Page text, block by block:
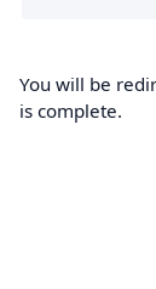
You will be
is complete.